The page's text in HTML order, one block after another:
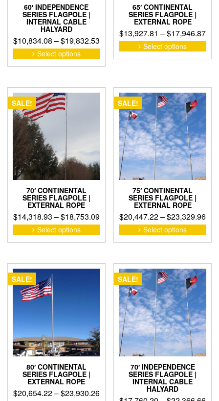
60′ INDEPENDENCE
SERIES FLAGPOLE |
INTERNAL CABLE
HALYARD
$10,834.08 –$19,832.53Price
range:
$10,834.08
Select options
This
product
has
variants.
options
chosen
product
page
65′ CONTINENTAL
SERIES FLAGPOLE |
EXTERNAL ROPE
$13,927.81 –$17,946.87
Select options
This
has
The
may
on
the
SALE!
70′ CONTINENTAL
SERIES FLAGPOLE |
EXTERNAL ROPE
$14,318.93 –$18,753.09Price
range:
$14,318.93
Select options
This
product
variants.
options
chosen
on
the
product
page
SALE!
75′ CONTINENTAL
SERIES FLAGPOLE |
EXTERNAL ROPE
$20,447.22–$23,329.96
Select options
This
The
may
on
the
SALE!
80′ CONTINENTAL
SERIES FLAGPOLE |
EXTERNAL ROPE
$20,654.22–$23,930.26Price
SALE!
70′ INDEPENDENCE
SERIES FLAGPOLE |
INTERNAL CABLE
HALYARD